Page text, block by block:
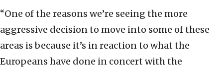
“One of the reasons we’re seeing the more
aggressive decision to move into some of these
areas is because it’s in reaction to what the
Europeans have done in concert with the